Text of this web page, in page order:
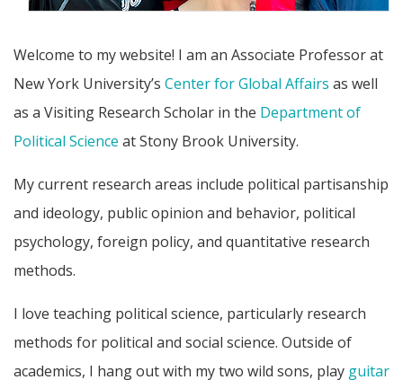
Welcome to my website! I am an Associate Professor at
New York University’s Center for Global Affairs as well
as a Visiting Research Scholar in the Department of
Political Science at Stony Brook University.
My current research areas include political partisanship
and ideology, public opinion and behavior, political
psychology, foreign policy, and quantitative research
methods.
I love teaching political science, particularly research
methods for political and social science. Outside of
academics, I hang out with my two wild sons, play guitar